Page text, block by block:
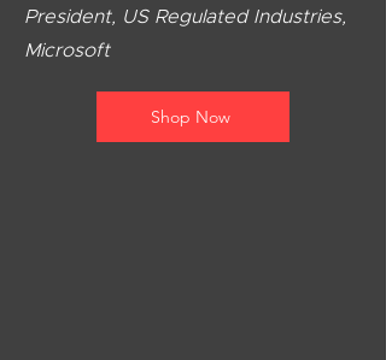
President, US Regulated Industries,
Microsoft
Shop Now